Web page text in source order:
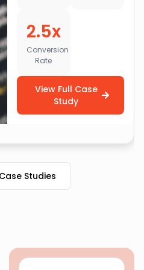
2.5x
Conversion
Rate
View Full Case
Study
Studies